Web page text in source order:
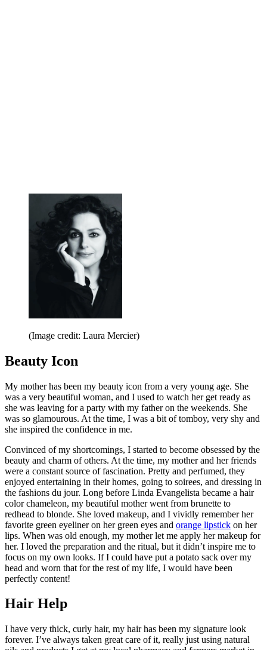
(Image credit: Laura Mercier)
Beauty Icon
My mother has been my beauty icon from a very young age. She
was a very beautiful woman, and I used to watch her get ready as
she was leaving for a party with my father on the weekends. She
was so glamourous. At the time, I was a bit of tomboy, very shy and
she inspired the confidence in me.
Convinced of my shortcomings, I started to become obsessed by the
beauty and charm of others. At the time, my mother and her friends
were a constant source of fascination. Pretty and perfumed, they
enjoyed entertaining in their homes, going to soirees, and dressing in
the fashions du jour. Long before Linda Evangelista became a hair
color chameleon, my beautiful mother went from brunette to
redhead to blonde. She loved makeup, and I vividly remember her
favorite green eyeliner on her green eyes and orange lipstick on her
lips. When was old enough, my mother let me apply her makeup for
her. I loved the preparation and the ritual, but it didn’t inspire me to
focus on my own looks. If I could have put a potato sack over my
head and worn that for the rest of my life, I would have been
perfectly content!
Hair Help
I have very thick, curly hair, my hair has been my signature look
forever. I’ve always taken great care of it, really just using natural